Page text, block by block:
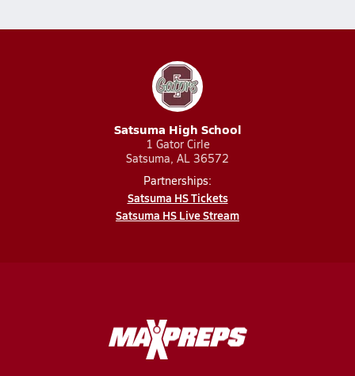
Satsuma High School
1 Gator Cirle
Satsuma, AL 36572
Partnerships:
Satsuma HS Tickets
Satsuma HS Live Stream